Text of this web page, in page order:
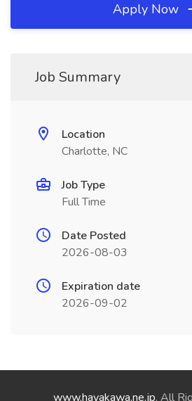
Apply Now
Job Summary
Location
Charlotte, NC
Job Type
Full Time
Date Posted
2026-08-03
Expiration date
2026-09-02
www.hayakawa.ne.jp. All